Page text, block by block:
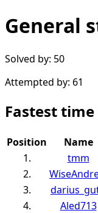
General
Solved by: 50
Attempted by: 61
Fastest
Position Name
1.
tmm
2.
3.
4.
Aled713